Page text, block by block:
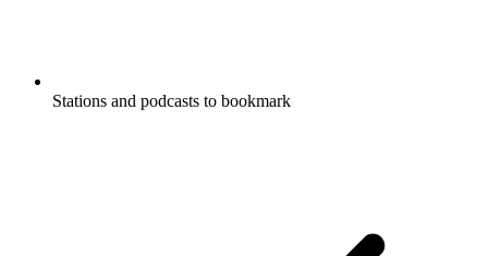
Stations and podcasts to bookmark